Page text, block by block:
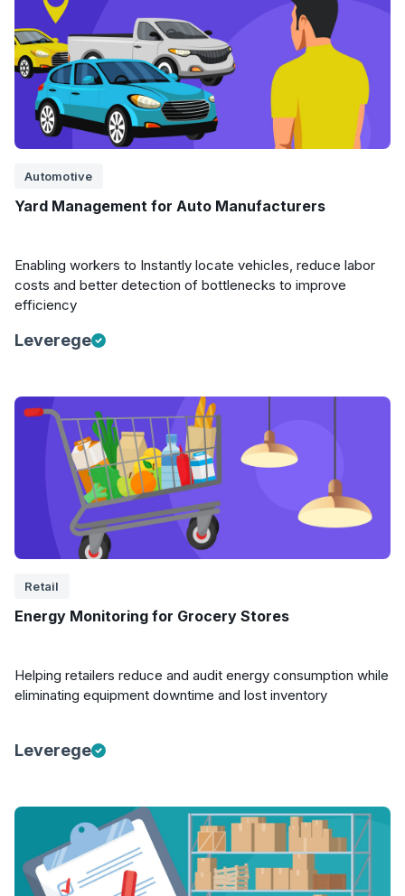
Automotive
Yard Management for Auto Manufacturers
Enabling workers to Instantly locate vehicles, reduce labor
costs and better detection of bottlenecks to improve
efficiency
Leverege
Retail
Energy Monitoring for Grocery Stores
Helping retailers reduce and audit energy consumption while
eliminating equipment downtime and lost inventory
Leverege